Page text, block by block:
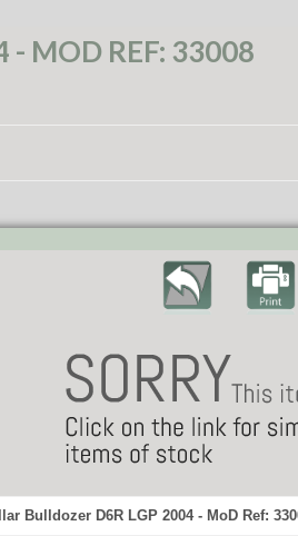
- MOD REF: 33008
Bulldozer D6R LGP 2004 - MoD Ref: